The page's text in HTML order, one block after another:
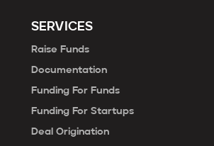
SERVICES
Raise Funds
Documentation
Funding For Funds
Funding For Startups
Deal Origination